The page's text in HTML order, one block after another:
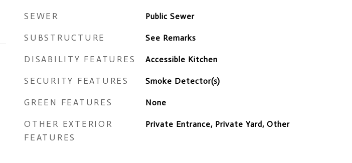
SEWER Public Sewer
SUBSTRUCTURE See Remarks
DISABILITY FEATURES Accessible Kitchen
SECURITY FEATURES Smoke Detector(s)
GREEN FEATURES None
OTHER EXTERIOR
FEATURES
Private Entrance, Private Yard, Other